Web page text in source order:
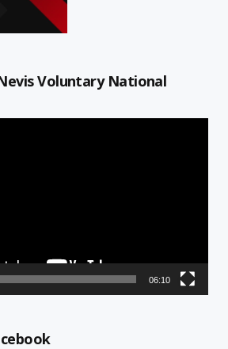
Voluntary National
06:10